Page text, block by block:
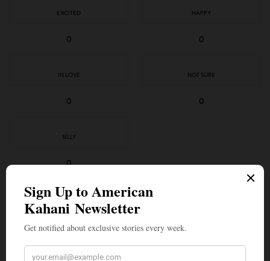
EXCITED
0
HAPPY
0
IN LOVE
0
NOT SURE
0
SILLY
0
SHARE TWEET
SHARE